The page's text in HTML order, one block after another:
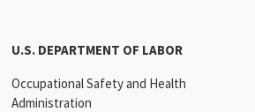
U.S. DEPARTMENT OF LABOR
Occupational Safety and Health
Administration